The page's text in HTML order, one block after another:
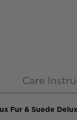
Care
Fur & Suede